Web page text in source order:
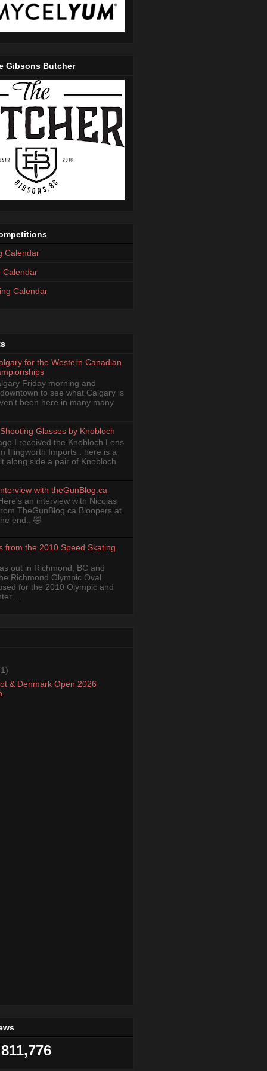
Gibsons Butcher
Calendar
Calendar
Calendar
for the Western Canadian
Friday morning and
to see what Calgary is
been here in many many
Glasses by Knobloch
I received the Knobloch Lens
Illingworth Imports . here is a
along side a pair of Knobloch
with theGunBlog.ca
an interview with Nicolas
TheGunBlog.ca Bloopers at
end.. 🤣
from the 2010 Speed Skating
out in Richmond, BC and
Richmond Olympic Oval
for the 2010 Olympic and
...
& Denmark Open 2026
811,776